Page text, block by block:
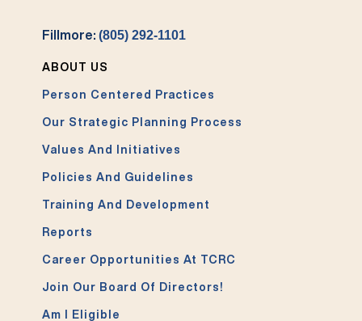
Fillmore:(805) 292-1101
ABOUT US
Person Centered Practices
Our Strategic Planning Process
Values And Initiatives
Policies And Guidelines
Training And Development
Reports
Career Opportunities At TCRC
Join Our Board Of Directors!
Am I Eligible